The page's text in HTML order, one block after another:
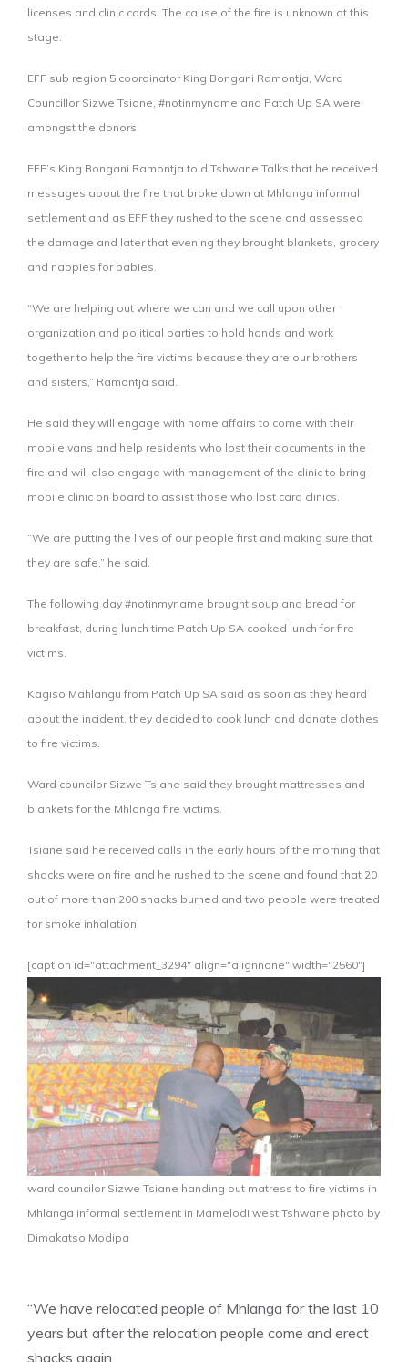
licenses and clinic cards. The cause of the fire is unknown at this
stage.
EFF sub region 5 coordinator King Bongani Ramontja, Ward
Councillor Sizwe Tsiane, #notinmyname and Patch Up SA were
amongst the donors.
EFF’s King Bongani Ramontja told Tshwane Talks that he received
messages about the fire that broke down at Mhlanga informal
settlement and as EFF they rushed to the scene and assessed
the damage and later that evening they brought blankets, grocery
and nappies for babies.
“We are helping out where we can and we call upon other
organization and political parties to hold hands and work
together to help the fire victims because they are our brothers
and sisters,” Ramontja said.
He said they will engage with home affairs to come with their
mobile vans and help residents who lost their documents in the
fire and will also engage with management of the clinic to bring
mobile clinic on board to assist those who lost card clinics.
“We are putting the lives of our people first and making sure that
they are safe,” he said.
The following day #notinmyname brought soup and bread for
breakfast, during lunch time Patch Up SA cooked lunch for fire
victims.
Kagiso Mahlangu from Patch Up SA said as soon as they heard
about the incident, they decided to cook lunch and donate clothes
to fire victims.
Ward councilor Sizwe Tsiane said they brought mattresses and
blankets for the Mhlanga fire victims.
Tsiane said he received calls in the early hours of the morning that
shacks were on fire and he rushed to the scene and found that 20
out of more than 200 shacks burned and two people were treated
for smoke inhalation.
[caption id="attachment_3294" align="alignnone" width="2560"]
ward councilor Sizwe Tsiane handing out matress to fire victims in
Mhlanga informal settlement in Mamelodi west Tshwane photo by
Dimakatso Modipa
“We have relocated people of Mhlanga for the last 10
years but after the relocation people come and erect
shacks again.